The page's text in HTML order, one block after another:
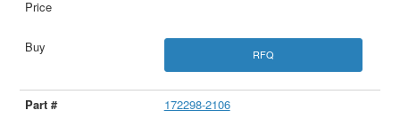
RFQ
172298-2106